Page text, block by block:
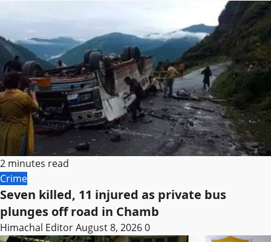
2 minutes read
Crime
Seven killed, 11 injured as private bus
plunges off road in Chamb
Himachal EditorAugust 8, 20260